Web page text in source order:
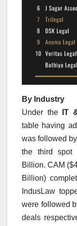
By Industry
Under the
IT
table having
was followed
the third spot
Billion. CAM
Billion)
IndusLaw
were followed
deals